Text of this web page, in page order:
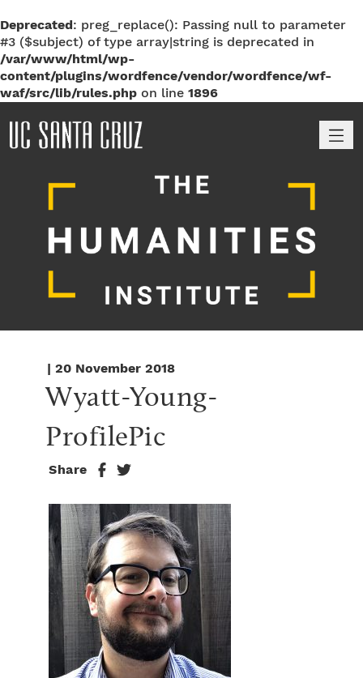
Deprecated: preg_replace(): Passing null to parameter
#3 ($subject) of type array|string is deprecated in
/var/www/html/wp-
content/plugins/wordfence/vendor/wordfence/wf-
waf/src/lib/rules.php on line 1896
| 20 November 2018
Wyatt-Young-
ProfilePic
Share